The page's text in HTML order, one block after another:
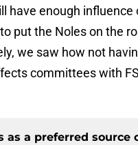
have enough influence
put the Noles on the
we saw how not
committees with
as a preferred source